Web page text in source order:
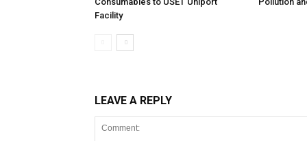
Facility
LEAVE A REPLY